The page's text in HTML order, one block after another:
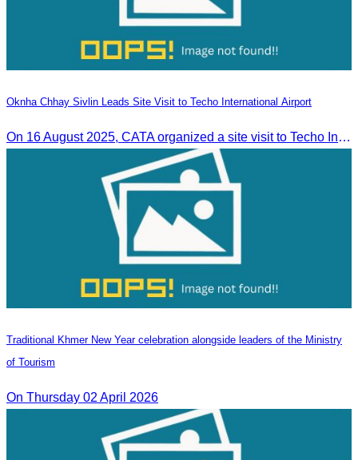
Oknha Chhay Sivlin Leads Site Visit to Techo International Airport
On 16 August 2025, CATA organized a site visit to Techo International Airport to celebrate its successful test flight.
Traditional Khmer New Year celebration alongside leaders of the Ministry
of Tourism
On Thursday 02 April 2026